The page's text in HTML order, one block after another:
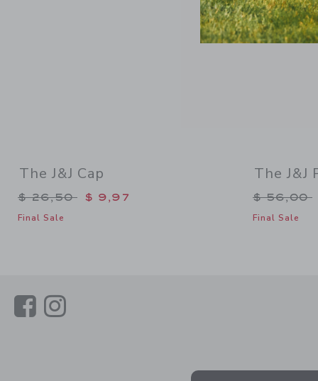
The J&J Cap
Price reduced from $ 26,50 to
$ 26,50 $ 9,97
Final Sale
The J&J
Price
$ 56,00
Final Sale
LinkLink